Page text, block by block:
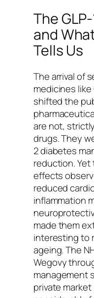
The
and
Tells Us
The arrival of
medicines like
shifted the
are not,
drugs. They
2 diabetes
reduction.
effects
reduced
inflammation
made them
interesting to
ageing. The
Wegovy
management
private